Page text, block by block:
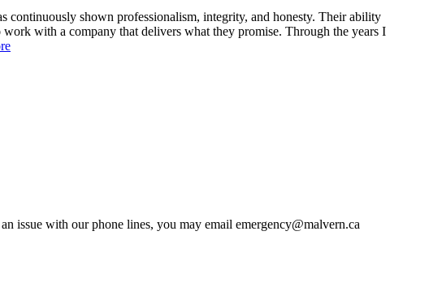
continuously shown professionalism, integrity, and honesty. Their ability
with a company that delivers what they promise. Through the years I
issue with our phone lines, you may email emergency@malvern.ca